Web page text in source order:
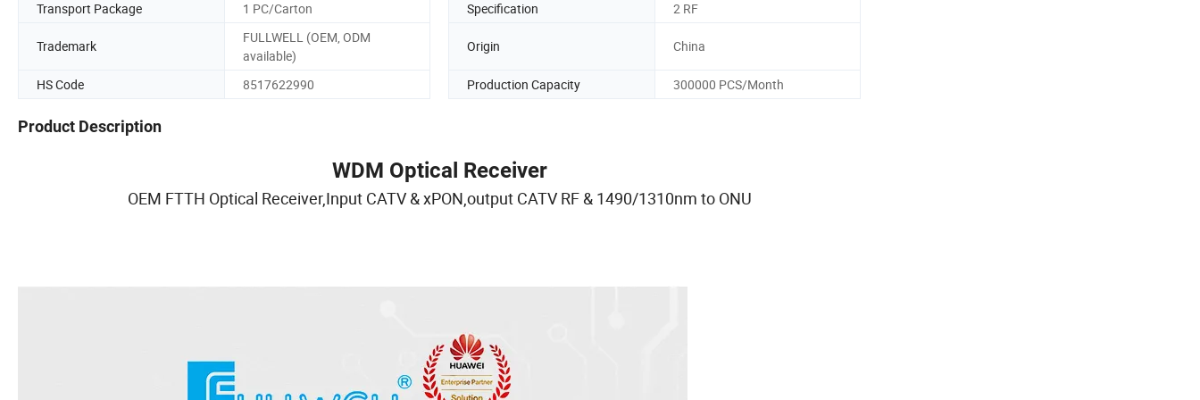
Transport Package 1 PC/Carton Specification 2 RF
Trademark
FULLWELL (OEM, ODM
available)
Origin China
HS Code 8517622990 Production Capacity 300000 PCS/Month
Product Description
WDM Optical Receiver
OEM FTTH Optical Receiver,Input CATV & xPON,output CATV RF & 1490/1310nm to ONU